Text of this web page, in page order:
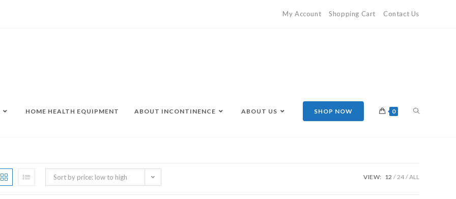
My Account Shopping Cart Contact Us
HOME HEALTH EQUIPMENT ABOUT INCONTINENCE ABOUT US SHOP NOW 0
Sort by price: low to high VIEW: 12 24 ALL